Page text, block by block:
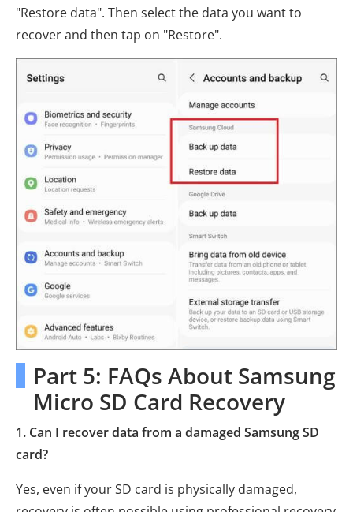
"Restore data". Then select the data you want to
recover and then tap on "Restore".
Part 5: FAQs About Samsung
Micro SD Card Recovery
1. Can I recover data from a damaged Samsung SD
card?
Yes, even if your SD card is physically damaged,